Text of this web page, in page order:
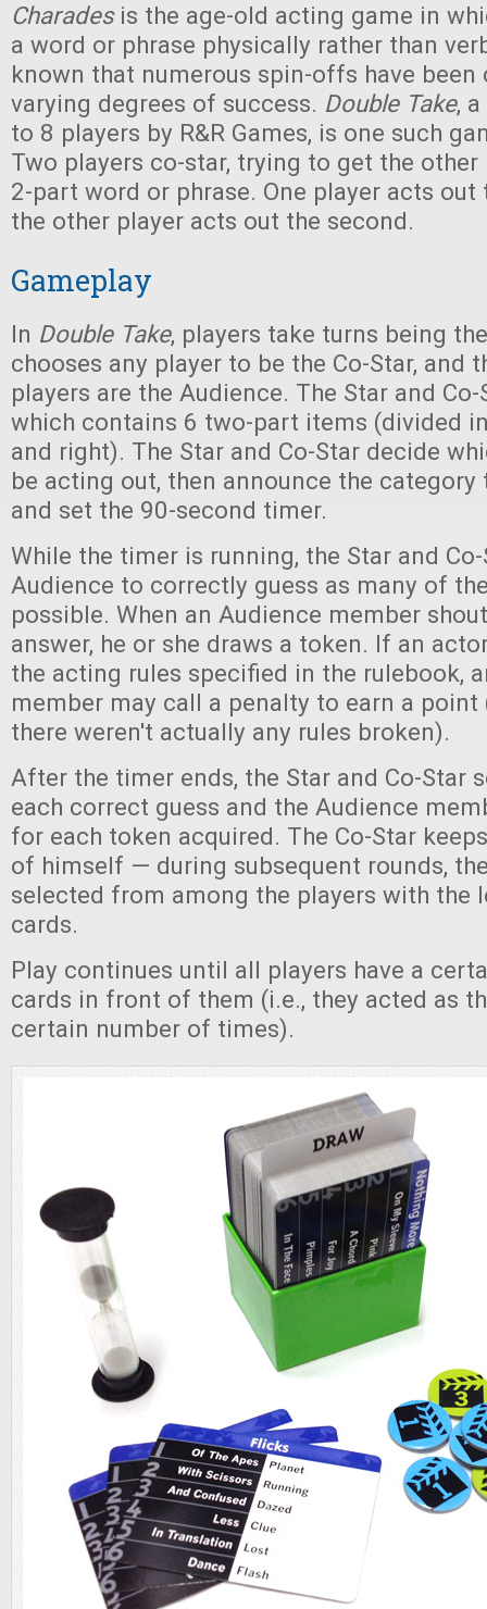
Charadesis the age-old acting game in
a word or phrase physically rather than
known that numerous spin-offs have been
varying degrees of success. Double Take,
to 8 players by R&R Games, is one such
Two players co-star, trying to get the other
2-part word or phrase. One player acts
the other player acts out the second.
Gameplay
In Double Take, players take turns being
chooses any player to be the Co-Star, and
players are the Audience. The Star and
which contains 6 two-part items (divided
and right). The Star and Co-Star decide
be acting out, then announce the category
and set the 90-second timer.
While the timer is running, the Star and
Audience to correctly guess as many of
possible. When an Audience member
answer, he or she draws a token. If an
the acting rules specified in the rulebook,
member may call a penalty to earn a
there weren't actually any rules broken).
After the timer ends, the Star and Co-Star
each correct guess and the Audience
for each token acquired. The Co-Star
of himself — during subsequent rounds,
selected from among the players with the
cards.
Play continues until all players have a
cards in front of them (i.e., they acted as
certain number of times).